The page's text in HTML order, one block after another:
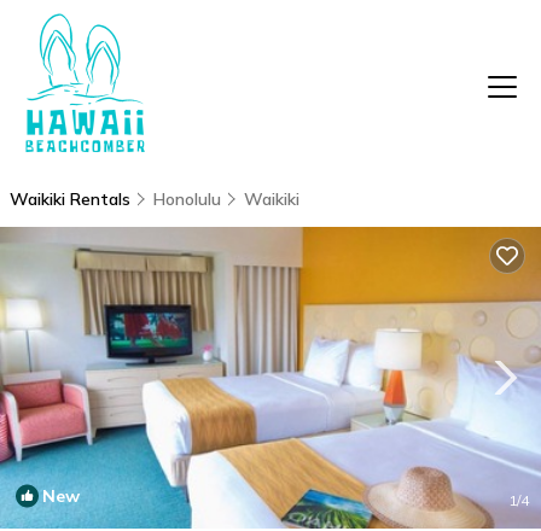
Waikiki Rentals Honolulu Waikiki
New 1/4